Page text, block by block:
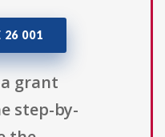
26 001
grant
step-by-